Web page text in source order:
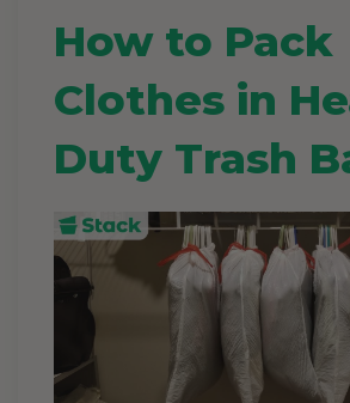
How to Pack
Clothes in
Duty Trash